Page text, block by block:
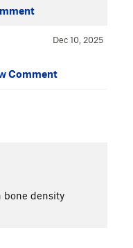
Dec 10, 2025
Comment
bone density